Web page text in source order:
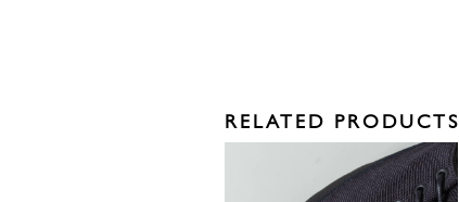
RELATED PRODUCTS